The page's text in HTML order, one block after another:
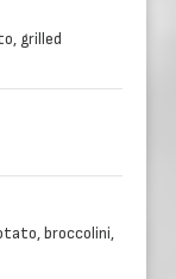
grilled
broccolini,